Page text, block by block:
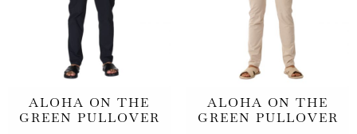
ALOHA ON THE
GREEN PULLOVER
ALOHA ON THE
GREEN PULLOVER